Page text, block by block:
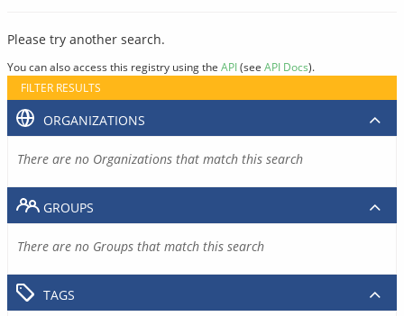
Please try another search.
You can also access this registry using the API(see API Docs).
FILTER RESULTS
ORGANIZATIONS
There are no Organizations that match this search
GROUPS
There are no Groups that match this search
TAGS